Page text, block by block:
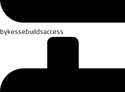
bykessebuildsaccess